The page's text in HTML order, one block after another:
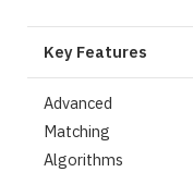
Key Features
Advanced
Matching
Algorithms